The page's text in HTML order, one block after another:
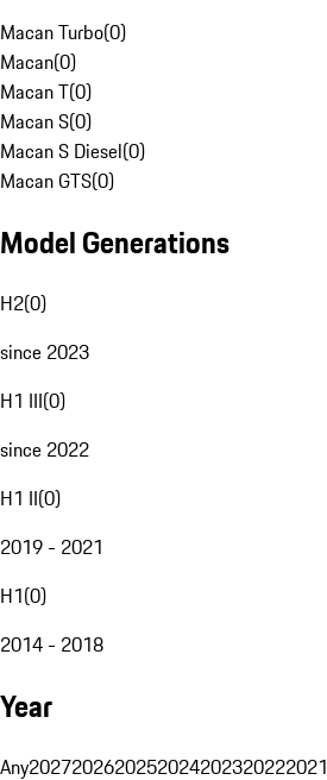
Macan Turbo(0)
Macan(0)
Macan T(0)
Macan S(0)
Macan S Diesel(0)
Macan GTS(0)
Model Generations
H2(0)
since 2023
H1 III(0)
since 2022
H1 II(0)
2019 - 2021
H1(0)
2014 - 2018
Year
Any2027202620252024202320222021